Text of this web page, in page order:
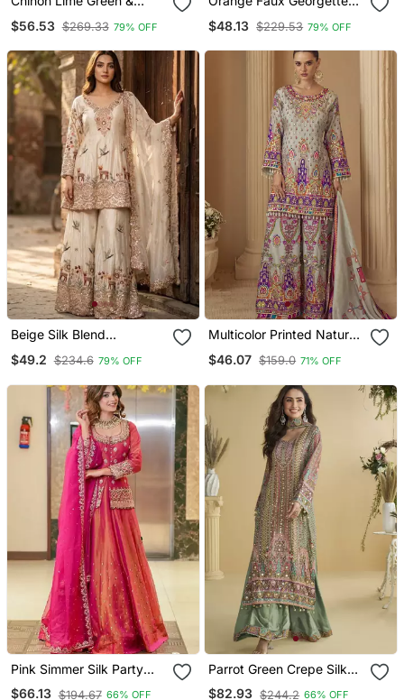
$56.53 $269.33 79% OFF $48.13 $229.53 79% OFF
Beige Silk Blend
Embroidered Sharara Set
$49.2 $234.6 79% OFF
Multicolor Printed Natural
Crepe Silk Kurta Palazzo
Set
$46.07 $159.0 71% OFF
Pink Simmer Silk Party
Wear Embroidery Skirt
$66.13 $194.67 66% OFF
Parrot Green Crepe Silk
Printed Kurta Palazzo Set
$82.93 $244.2 66% OFF